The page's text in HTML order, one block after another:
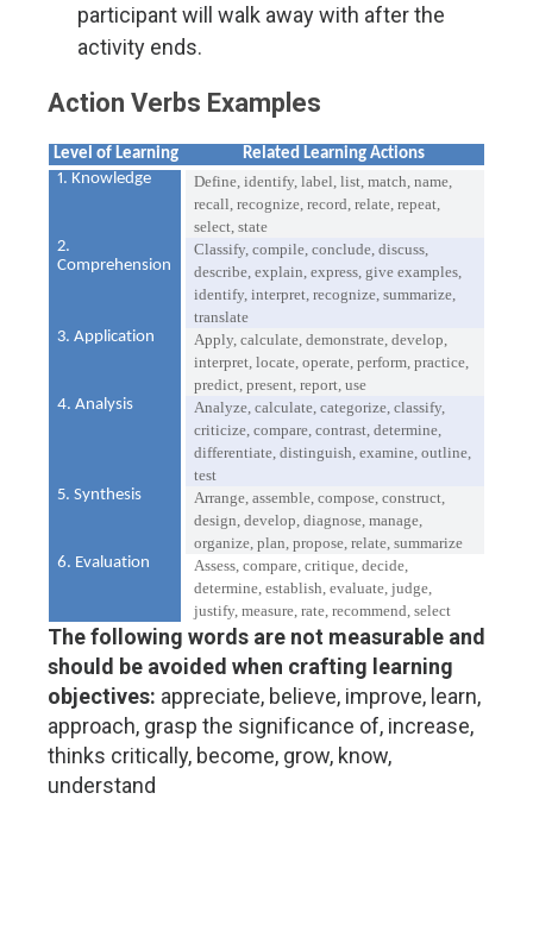
participant will walk away with after the
activity ends.
Action Verbs Examples
Level of Learning
Related Learning Actions
1. Knowledge
Define, identify, label, list, match, name,
recall, recognize, record, relate, repeat,
select, state
2.
Comprehension
Classify, compile, conclude, discuss,
describe, explain, express, give examples,
identify, interpret, recognize, summarize,
translate
3. Application
Apply, calculate, demonstrate, develop,
interpret, locate, operate, perform, practice,
predict, present, report, use
4. Analysis
Analyze, calculate, categorize, classify,
criticize, compare, contrast, determine,
differentiate, distinguish, examine, outline,
test
5. Synthesis
Arrange, assemble, compose, construct,
design, develop, diagnose, manage,
organize, plan, propose, relate, summarize
6. Evaluation
Assess, compare, critique, decide,
determine, establish, evaluate, judge,
justify, measure, rate, recommend, select
The following words are not measurable and
should be avoided when crafting learning
objectives: appreciate, believe, improve, learn,
approach, grasp the significance of, increase,
thinks critically, become, grow, know,
understand